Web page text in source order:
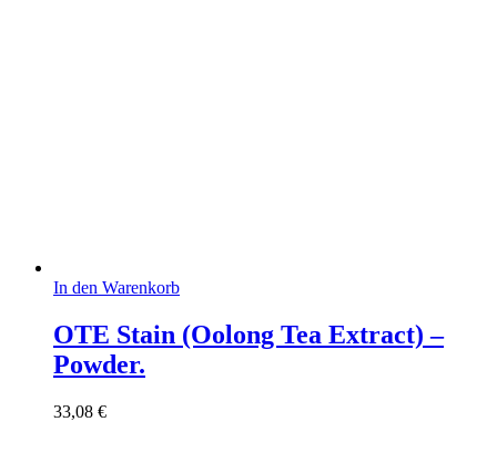
In den Warenkorb
OTE Stain (Oolong Tea Extract) –
Powder.
33,08 €